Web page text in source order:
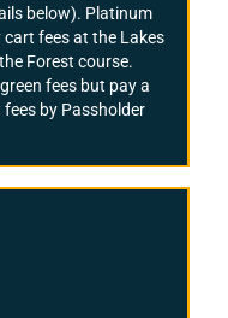
below). Platinum
fees at the Lakes
Forest course.
fees but pay a
by Passholder